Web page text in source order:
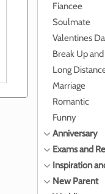
Fiancee
Soulmate
Valentines
Break Up
Long
Marriage
Romantic
Funny
Anniversary
Exams and
Inspiration
New Parent